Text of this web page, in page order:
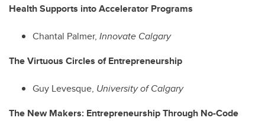
Health Supports into Accelerator Programs
Chantal Palmer, Innovate Calgary
The Virtuous Circles of Entrepreneurship
Guy Levesque, University of Calgary
The New Makers: Entrepreneurship Through No-Code